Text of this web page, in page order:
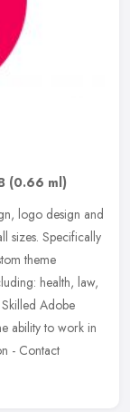
(0.66 ml)
logo design and
sizes. Specifically
theme
health, law,
Adobe
ability to work in
- Contact